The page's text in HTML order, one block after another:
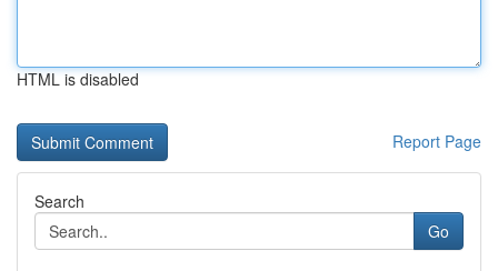
HTML is disabled
Report Page
Search
Go